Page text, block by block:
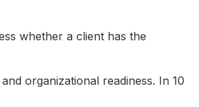
whether a client has the
organizational readiness. In 10